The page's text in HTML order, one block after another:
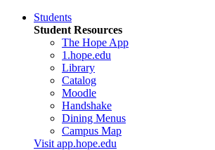
Students
Student Resources
The Hope App
1.hope.edu
Library
Catalog
Moodle
Handshake
Dining Menus
Campus Map
Visit app.hope.edu